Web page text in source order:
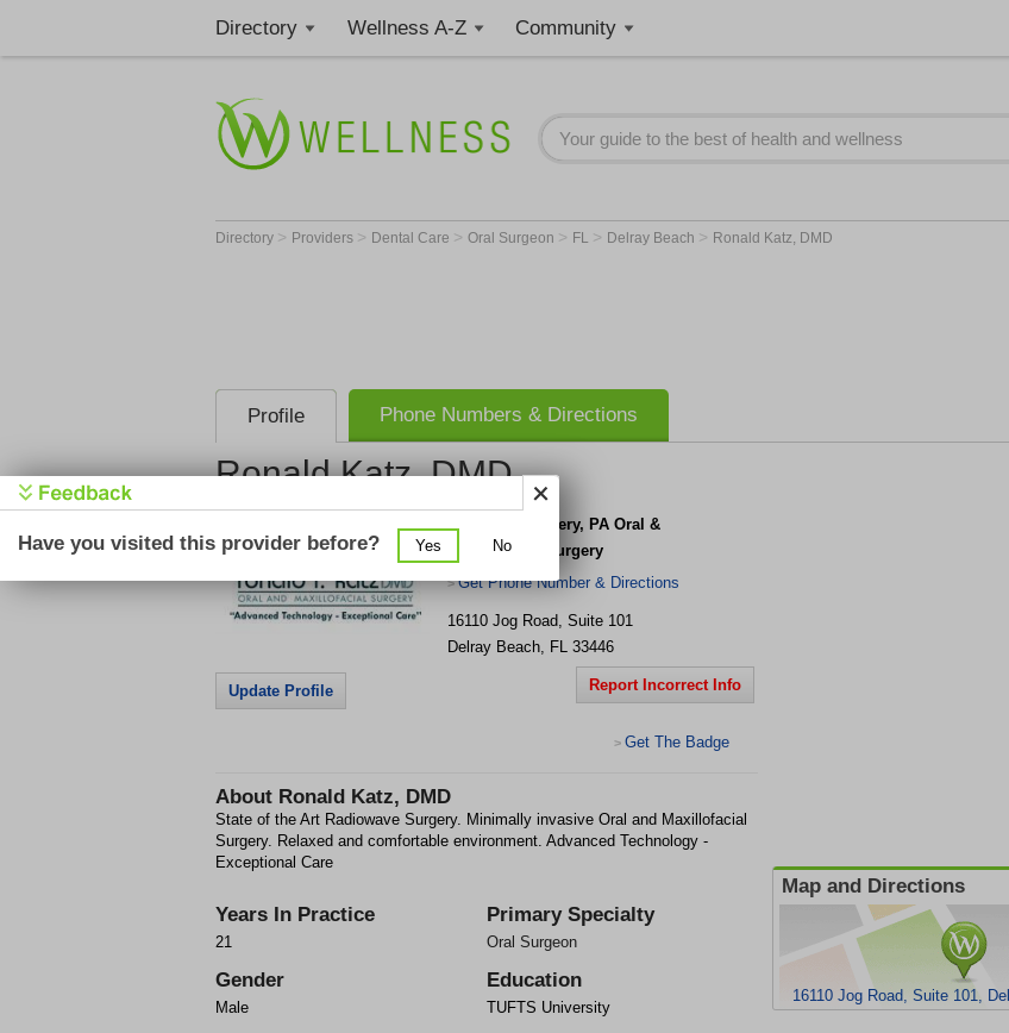
Directory Wellness A-Z Community
Directory > Providers > Dental Care > Oral Surgeon > FL > Delray Beach > Ronald Katz, DMD
Profile Phone Numbers & Directions
Ronald Katz, DMD
Boca Jaw Surgery, PA Oral &
Maxillofacial Surgery
>Get Phone Number & Directions
16110 Jog Road, Suite 101
Delray Beach, FL 33446
Update Profile Report Incorrect Info
> Get The Badge
About Ronald Katz, DMD
State of the Art Radiowave Surgery. Minimally invasive Oral and Maxillofacial
Surgery. Relaxed and comfortable environment. Advanced Technology -
Exceptional Care
Years In Practice
21
Primary Specialty
Oral Surgeon
Gender
Male
Education
TUFTS University
Map and Directions
16110 Jog Road, Suite 101,
Have you visited this provider before? Yes No